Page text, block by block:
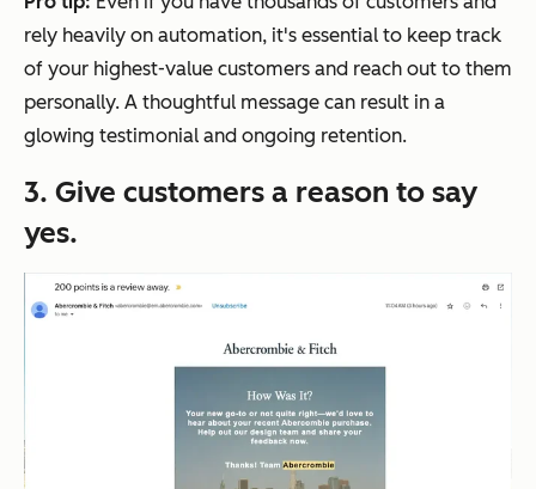
rely heavily on automation, it's essential to keep track
of your highest-value customers and reach out to them
personally. A thoughtful message can result in a
glowing testimonial and ongoing retention.
3. Give customers a reason to say
yes.